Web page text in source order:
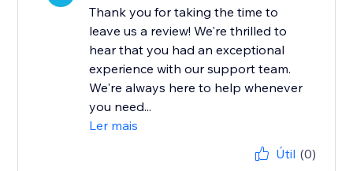
Thank you for taking the time to
leave us a review! We're thrilled to
hear that you had an exceptional
experience with our support team.
We're always here to help whenever
you need...
Ler mais
Útil (0)